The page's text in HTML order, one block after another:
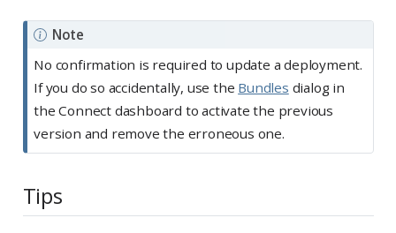
Note
No confirmation is required to update a deployment.
If you do so accidentally, use the Bundles dialog in
the Connect dashboard to activate the previous
version and remove the erroneous one.
Tips